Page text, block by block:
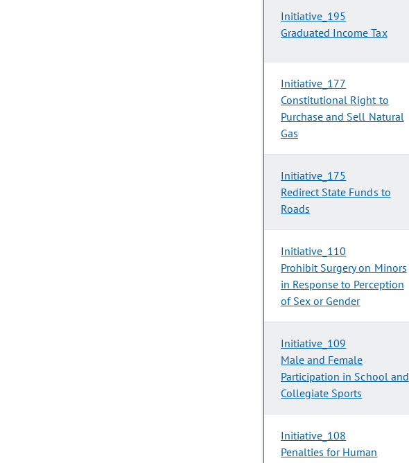
Initiative_195
Graduated Income Tax
Initiative_177
Constitutional Right to
Purchase and Sell Natural
Gas
Initiative_175
Redirect State Funds to
Roads
Initiative_110
Prohibit Surgery on Minors
in Response to Perception
of Sex or Gender
Initiative_109
Male and Female
Participation in School and
Collegiate Sports
Initiative_108
Penalties for Human